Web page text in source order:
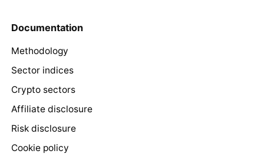
Documentation
Methodology
Sector indices
Crypto sectors
Affiliate disclosure
Risk disclosure
Cookie policy